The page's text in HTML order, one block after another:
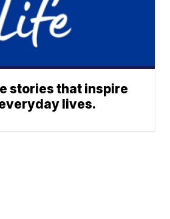
stories that inspire
lives.